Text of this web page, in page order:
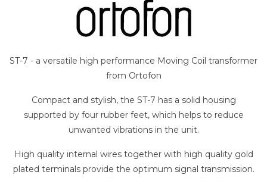
ST-7 - a versatile high performance Moving Coil transformer
from Ortofon
Compact and stylish, the ST-7 has a solid housing
supported by four rubber feet, which helps to reduce
unwanted vibrations in the unit.
High quality internal wires together with high quality gold
plated terminals provide the optimum signal transmission.